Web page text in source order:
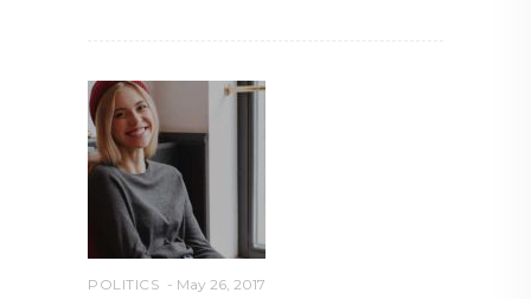
POLITICS May 26, 2017